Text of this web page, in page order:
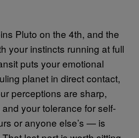
Pluto on the 4th, and the
your instincts running at full
puts your emotional
planet in direct contact,
perceptions are sharp,
your tolerance for self-
or anyone else’s — is